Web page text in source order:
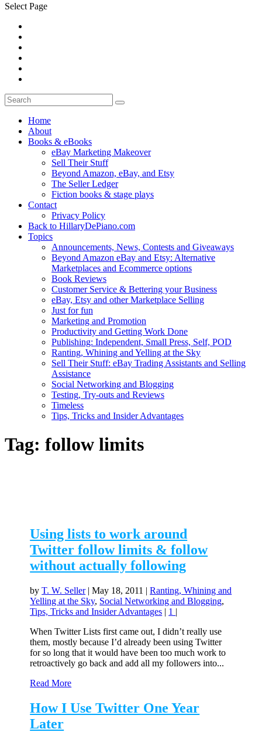
Select Page
Home
About
Books & eBooks
eBay Marketing Makeover
Sell Their Stuff
Beyond Amazon, eBay, and Etsy
The Seller Ledger
Fiction books & stage plays
Contact
Privacy Policy
Back to HillaryDePiano.com
Topics
Announcements, News, Contests and Giveaways
Beyond Amazon eBay and Etsy: Alternative
Marketplaces and Ecommerce options
Book Reviews
Customer Service & Bettering your Business
eBay, Etsy and other Marketplace Selling
Just for fun
Marketing and Promotion
Productivity and Getting Work Done
Publishing: Independent, Small Press, Self, POD
Ranting, Whining and Yelling at the Sky
Sell Their Stuff: eBay Trading Assistants and Selling
Assistance
Social Networking and Blogging
Testing, Try-outs and Reviews
Timeless
Tips, Tricks and Insider Advantages
Tag: follow limits
Using lists to work around
Twitter follow limits & follow
without actually following
byT. W. Seller|May 18, 2011 |Ranting, Whining and
Yelling at the Sky, Social Networking and Blogging,
Tips, Tricks and Insider Advantages | 1 |
When Twitter Lists first came out, I didn’t really use
them, mostly because I’d already been using Twitter
for so long that it would have been too much work to
retroactively go back and add all my followers into...
Read More
How I Use Twitter One Year
Later